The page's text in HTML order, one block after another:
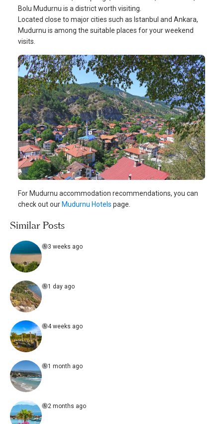
Bolu Mudurnu is a district worth visiting.
Located close to major cities such as Istanbul and Ankara,
Mudurnu is among the suitable places for your weekend
visits.
For Mudurnu accommodation recommendations, you can
check out our Mudurnu Hotels page.
Similar Posts
3 weeks ago
1 day ago
4 weeks ago
1 month ago
2 months ago